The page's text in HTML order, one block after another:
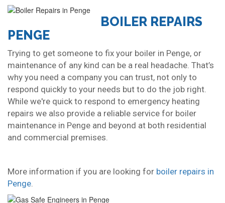
BOILER REPAIRS
PENGE
Trying to get someone to fix your boiler in Penge, or
maintenance of any kind can be a real headache. That’s
why you need a company you can trust, not only to
respond quickly to your needs but to do the job right.
While we're quick to respond to emergency heating
repairs we also provide a reliable service for boiler
maintenance in Penge and beyond at both residential
and commercial premises.
More information if you are looking for boiler repairs in
Penge.